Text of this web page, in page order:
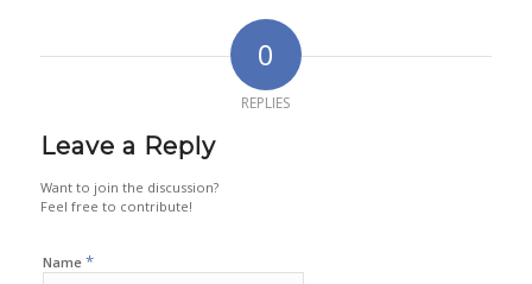
0
REPLIES
Leave a Reply
Want to join the discussion?
Feel free to contribute!
Name *